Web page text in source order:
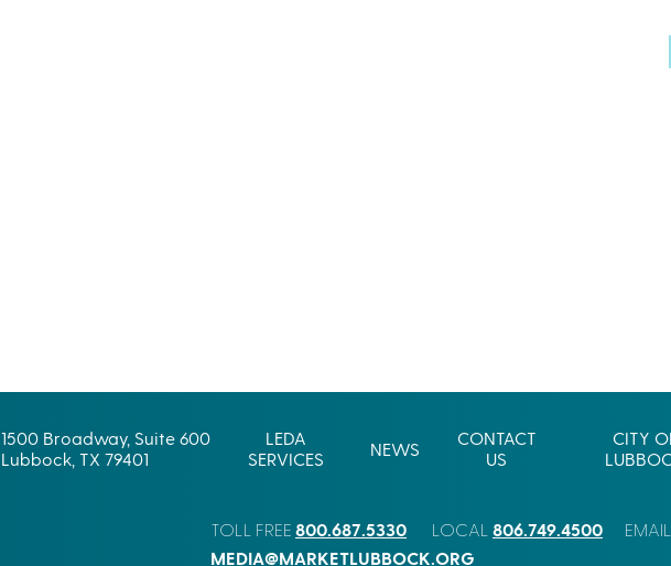
1500 Broadway, Suite 600
Lubbock, TX 79401
LEDA
SERVICES
NEWS
CONTACT
US
CITY
TOLL FREE 800.687.5330 LOCAL 806.749.4500 EMAIL
MEDIA@MARKETLUBBOCK.ORG